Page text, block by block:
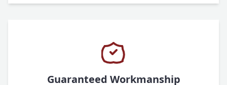
Guaranteed Workmanship